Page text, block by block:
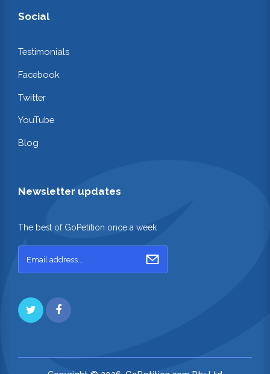
Social
Testimonials
Facebook
Twitter
YouTube
Blog
Newsletter updates
The best of GoPetition once a week